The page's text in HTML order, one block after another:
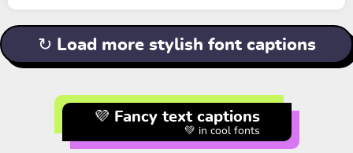
↻ Load more stylish font captions
💜 Fancy text captions
💚 in cool fonts